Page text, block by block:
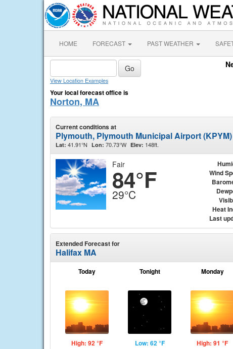
HOME FORECAST PAST WEATHER
View Location Examples
Your local forecast office is
Norton, MA
Current conditions at
Plymouth, Plymouth Municipal Airport (KPYM)
Lat: 41.91°N Lon: 70.73°W Elev: 148ft.
Fair
84°F
29°C
Wind
Heat
Last
Extended Forecast for
Halifax MA
Today
High: 92 °F
Tonight
Low: 62 °F
Monday
High: 91 °F